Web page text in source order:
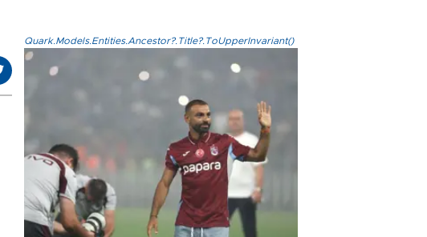
Quark.Models.Entities.Ancestor?.Title?.ToUpperInvariant()